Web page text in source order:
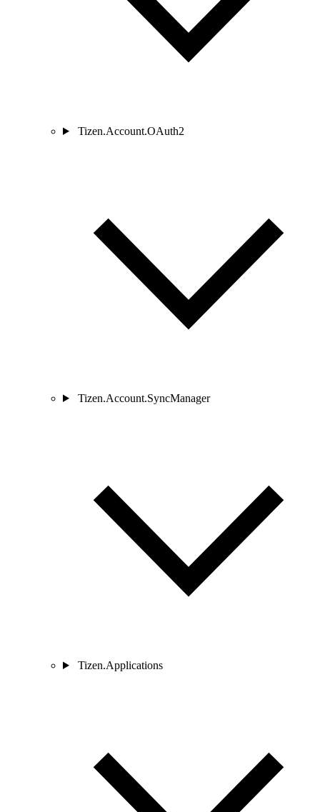
Tizen.Account.OAuth2
Tizen.Account.SyncManager
Tizen.Applications